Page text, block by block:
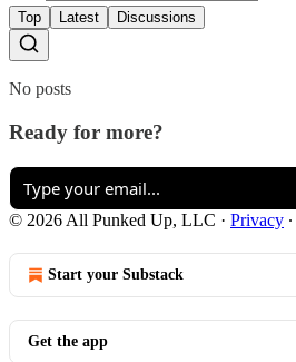
Top Latest Discussions
No posts
Ready for more?
© 2026 All Punked Up, LLC · Privacy ∙
Start your Substack
Get the app